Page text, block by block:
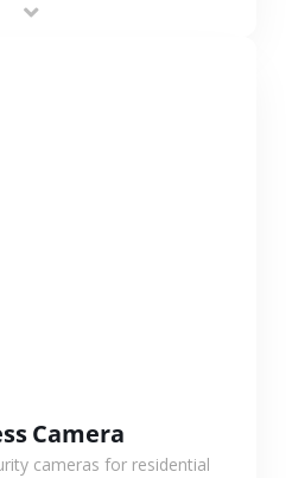
support.
Camera
cameras for residential